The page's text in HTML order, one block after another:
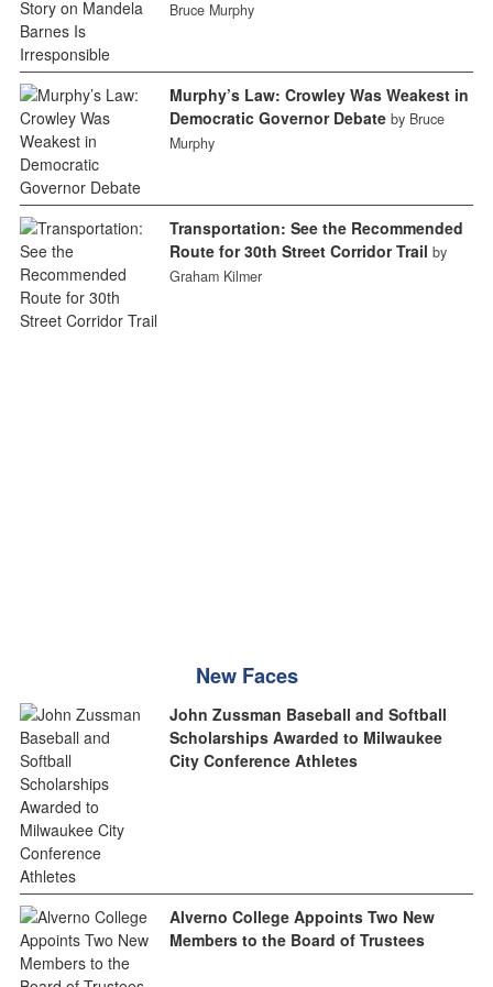
Bruce Murphy
Murphy’s Law: Crowley Was Weakest in
Democratic Governor Debate by Bruce
Murphy
Transportation: See the Recommended
Route for 30th Street Corridor Trail by
Graham Kilmer
New Faces
John Zussman Baseball and Softball
Scholarships Awarded to Milwaukee
City Conference Athletes
Alverno College Appoints Two New
Members to the Board of Trustees